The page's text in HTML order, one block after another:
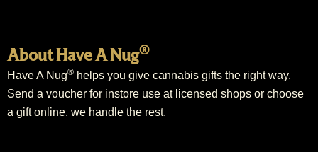
About Have A Nug®
Have A Nug® helps you give cannabis gifts the right way.
Send a voucher for instore use at licensed shops or choose
a gift online, we handle the rest.